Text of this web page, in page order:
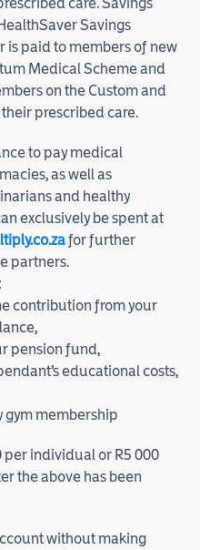
Savings
is paid to members of new
Medical Scheme and
on the Custom and
prescribed care.
to pay medical
as well as
and healthy
exclusively be spent at
for further
partners.
contribution from your
pension fund,
educational costs,
gym membership
per individual or R5 000
the above has been
without making